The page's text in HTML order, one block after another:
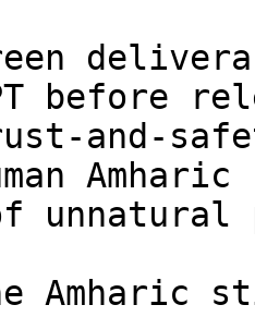
before
and-
unnatural
Amharic